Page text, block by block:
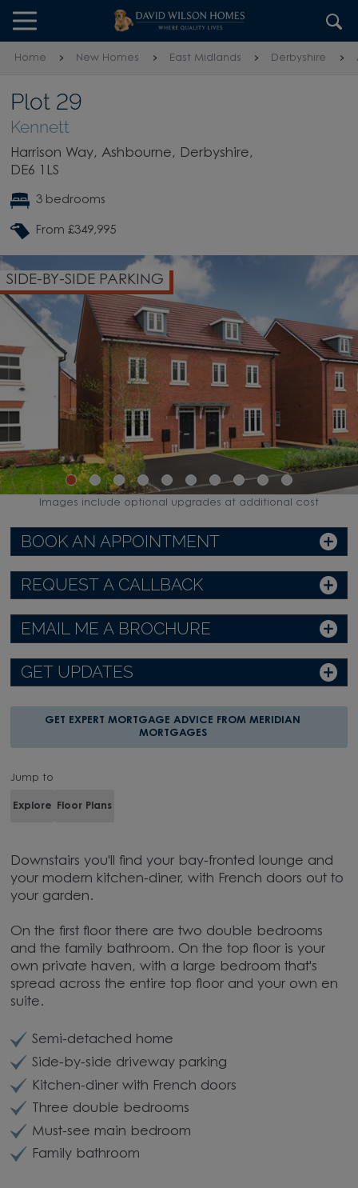
Skip to content
Skip to footer
Home New Homes East Midlands Derbyshire
Plot 29
Kennett
Harrison Way, Ashbourne, Derbyshire,
DE6 1LS
3 bedrooms
From £349,995
OPEN PLAN KITCHEN
BOOK AN APPOINTMENT
REQUEST A CALLBACK
EMAIL ME A BROCHURE
GET UPDATES
GET EXPERT MORTGAGE ADVICE FROM MERIDIAN
MORTGAGES
Jump to
Explore Floor Plans
Downstairs you'll find your bay-fronted lounge and
your modern kitchen-diner, with French doors out to
your garden.
On the first floor there are two double bedrooms
and the family bathroom. On the top floor is your
own private haven, with a large bedroom that's
spread across the entire top floor and your own en
suite.
Semi-detached home
Side-by-side driveway parking
Kitchen-diner with French doors
Three double bedrooms
Must-see main bedroom
Family bathroom
Images include optional upgrades at additional cost